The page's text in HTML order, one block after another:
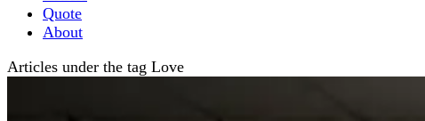
Quote
About
Articles under the tag Love